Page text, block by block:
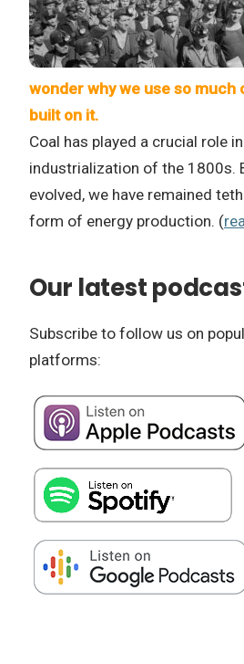
wonder why we use so much
built on it.
Coal has played a crucial role
industrialization of the 1800s.
evolved, we have remained
form of energy production. (
Our latest
Subscribe to follow us on
platforms: